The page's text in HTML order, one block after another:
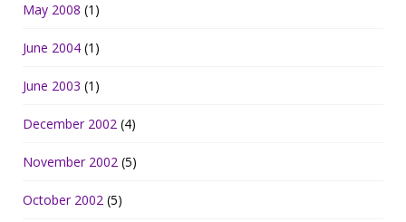
May 2008 (1)
June 2004 (1)
June 2003 (1)
December 2002 (4)
November 2002 (5)
October 2002 (5)